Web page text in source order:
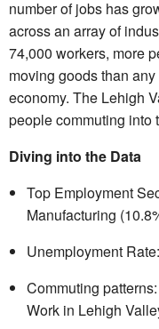
number of jobs has
across an array of
74,000 workers, more
moving goods than
economy. The Lehigh
people commuting into
Diving into the Data
Top Employment
Manufacturing
Unemployment
Commuting
Work in Lehigh